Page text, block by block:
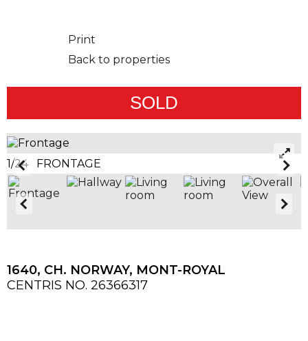
Print
Back to properties
SOLD
1/24 FRONTAGE
1640, CH. NORWAY, MONT-ROYAL
CENTRIS NO. 26366317